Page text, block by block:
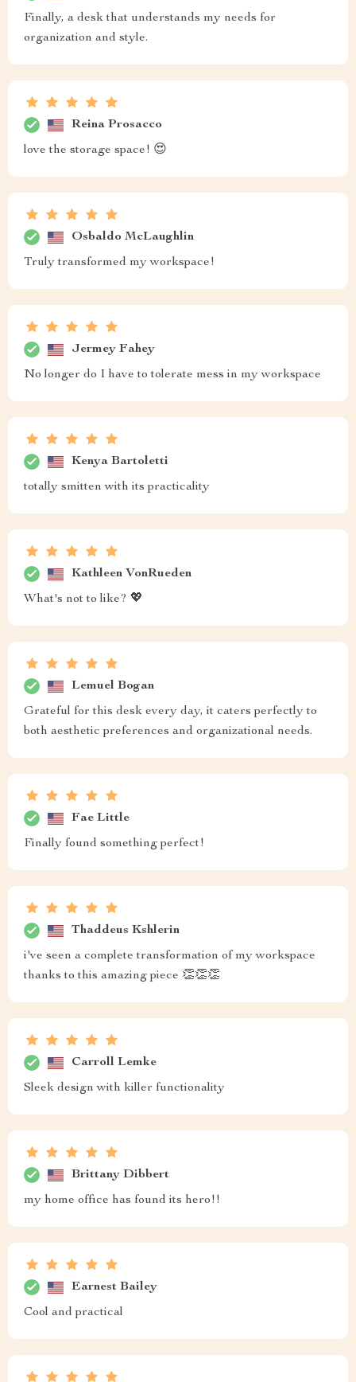
Finally, a desk that understands my needs for
organization and style.
Reina Prosacco
love the storage space! 😍
Osbaldo McLaughlin
Truly transformed my workspace!
Jermey Fahey
No longer do I have to tolerate mess in my workspace
Kenya Bartoletti
totally smitten with its practicality
Kathleen VonRueden
What's not to like? 💖
Lemuel Bogan
Grateful for this desk every day, it caters perfectly to
both aesthetic preferences and organizational needs.
Fae Little
Finally found something perfect!
Thaddeus Kshlerin
i've seen a complete transformation of my workspace
thanks to this amazing piece 👏👏👏
Carroll Lemke
Sleek design with killer functionality
Brittany Dibbert
my home office has found its hero!!
Earnest Bailey
Cool and practical